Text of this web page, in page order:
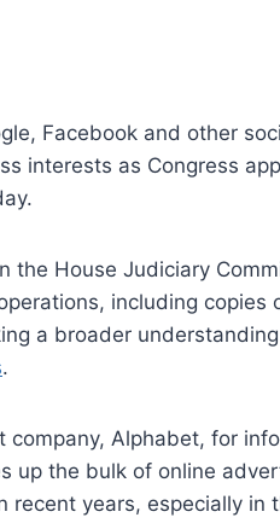
Facebook and other
interests as Congress
the House Judiciary
including
a broader
.
company, Alphabet, for
up the bulk of online
recent years, especially in